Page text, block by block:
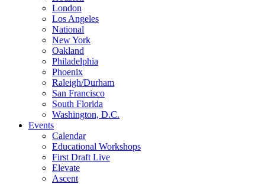
London
Los Angeles
National
New York
Oakland
Philadelphia
Phoenix
Raleigh/Durham
San Francisco
South Florida
Washington, D.C.
Events
Calendar
Educational Workshops
First Draft Live
Elevate
Ascent